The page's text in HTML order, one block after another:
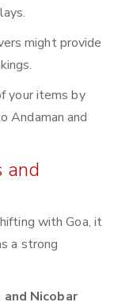
might provide
your items by
Andaman and
and
with Goa, it
a strong
Nicobar